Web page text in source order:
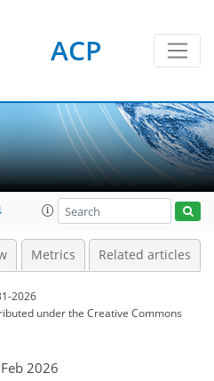
ACP
Metrics Related articles
2026
underthe Creative Commons
2026